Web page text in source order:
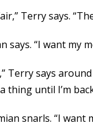
Terry says.
says. “I want
Terry says
thing until I’m
snarls. “I